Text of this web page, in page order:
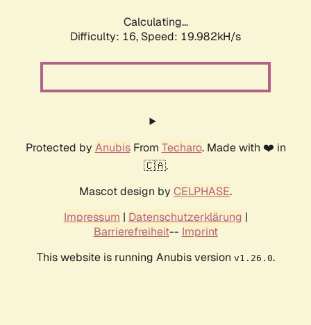
Calculating...
Difficulty: 16, Speed: 19.982kH/s
Protected by AnubisFrom Techaro. Made with ❤️ in
🇨🇦.
Mascot design by CELPHASE.
Impressum | Datenschutzerklärung |
Barrierefreiheit-- Imprint
This website is running Anubis version v1.26.0.